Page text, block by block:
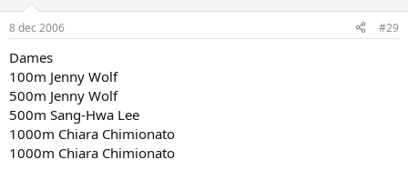
8 dec 2006 #29
Dames
100m Jenny Wolf
500m Jenny Wolf
500m Sang-Hwa Lee
1000m Chiara Chimionato
1000m Chiara Chimionato